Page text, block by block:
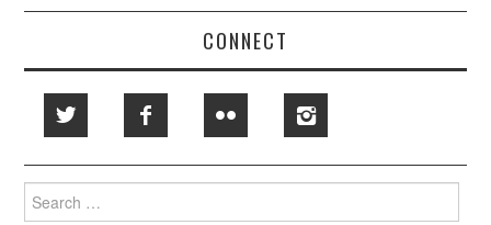
CONNECT
Search
for: